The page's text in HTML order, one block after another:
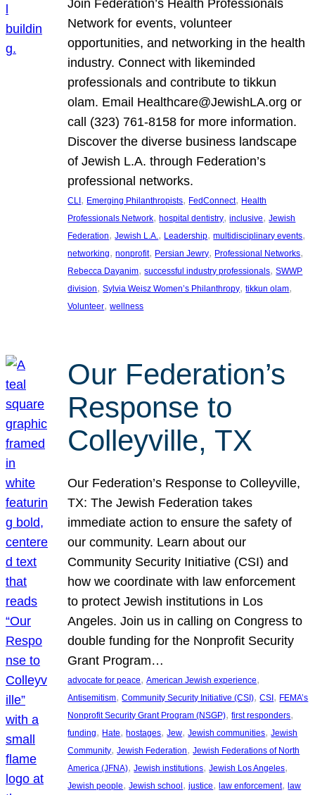
Join Federation’s Health Professionals
Network for events, volunteer
opportunities, and networking in the health
industry. Connect with likeminded
professionals and contribute to tikkun
olam. Email Healthcare@JewishLA.org or
call (323) 761-8158 for more information.
Discover the diverse business landscape
of Jewish L.A. through Federation’s
professional networks.
CLI, Emerging Philanthropists, FedConnect, Health
Professionals Network, hospital dentistry, inclusive, Jewish
Federation, Jewish L.A., Leadership, multidisciplinary events
networking, nonprofit, Persian Jewry, Professional Networks
Rebecca Dayanim, successful industry professionals, SWWP
division, Sylvia Weisz Women’s Philanthropy, tikkun olam
Volunteer, wellness
Our Federation’s
Response to
Colleyville, TX
Our Federation’s Response to Colleyville,
TX: The Jewish Federation takes
immediate action to ensure the safety of
our community. Learn about our
Community Security Initiative (CSI) and
how we coordinate with law enforcement
to protect Jewish institutions in Los
Angeles. Join us in calling on Congress to
double funding for the Nonprofit Security
Grant Program…
advocate for peace, American Jewish experience
Antisemitism, Community Security Initiative (CSI), CSI, FEMA’s
Nonprofit Security Grant Program (NSGP), first responders
funding, Hate, hostages, Jew, Jewish communities, Jewish
Community, Jewish Federation, Jewish Federations of North
America (JFNA), Jewish institutions, Jewish Los Angeles
Jewish people, Jewish school, justice, law enforcement, law